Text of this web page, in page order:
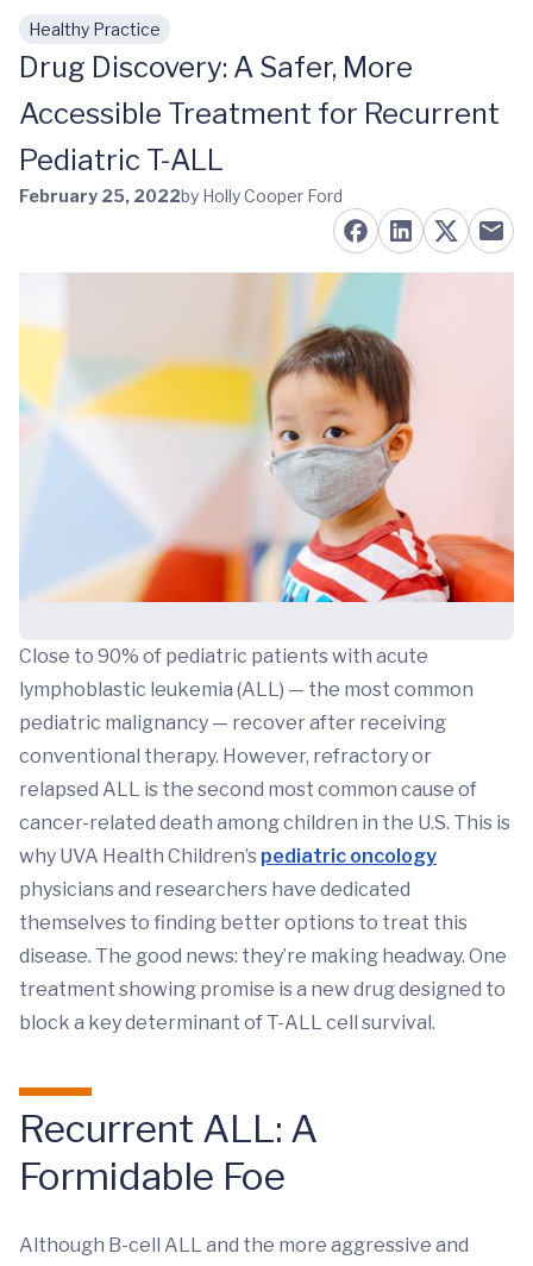
Skip to main content
Healthy Practice
Drug Discovery: A Safer, More
Accessible Treatment for Recurrent
Pediatric T-ALL
February 25, 2022by Holly Cooper Ford
Close to 90% of pediatric patients with acute
lymphoblastic leukemia (ALL) — the most common
pediatric malignancy — recover after receiving
conventional therapy. However, refractory or
relapsed ALL is the second most common cause of
cancer-related death among children in the U.S. This is
why UVA Health Children’s pediatric oncology
physicians and researchers have dedicated
themselves to finding better options to treat this
disease. The good news: they’re making headway. One
treatment showing promise is a new drug designed to
block a key determinant of T-ALL cell survival.
Recurrent ALL: A
Formidable Foe
Although B-cell ALL and the more aggressive and